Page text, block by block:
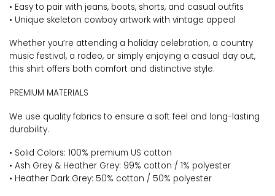
• Easy to pair with jeans, boots, shorts, and casual outfits
• Unique skeleton cowboy artwork with vintage appeal
Whether you’re attending a holiday celebration, a country
music festival, a rodeo, or simply enjoying a casual day out,
this shirt offers both comfort and distinctive style.
PREMIUM MATERIALS
We use quality fabrics to ensure a soft feel and long-lasting
durability.
• Solid Colors: 100% premium US cotton
• Ash Grey & Heather Grey: 99% cotton / 1% polyester
• Heather Dark Grey: 50% cotton / 50% polyester